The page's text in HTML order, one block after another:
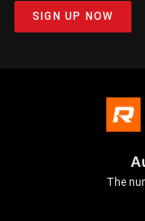
SIGN UP NOW
The